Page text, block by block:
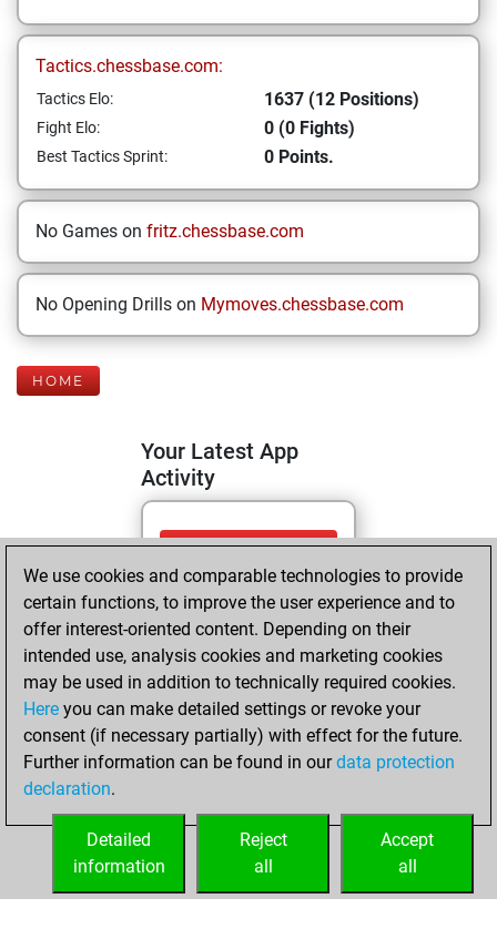
Tactics.chessbase.com:
Tactics Elo: 1637 (12 Positions)
Fight Elo: 0 (0 Fights)
Best Tactics Sprint: 0 Points.
No Games on fritz.chessbase.com
No Opening Drills on Mymoves.chessbase.com
HOME
Your Latest App
Activity
Wednesday, April
22, 2026
You totalled 12
tactics positions
Tactics
You
solved 9 tactics
positions
You achieved
tactics positions
We use cookies and comparable technologies to provide
certain functions, to improve the user experience and to
offer interest-oriented content. Depending on their
intended use, analysis cookies and marketing cookies
may be used in addition to technically required cookies.
Here you can make detailed settings or revoke your
consent (if necessary partially) with effect for the future.
Further information can be found in ourdata protection
declaration.
Accept
all
Reject
all
Detailed
information